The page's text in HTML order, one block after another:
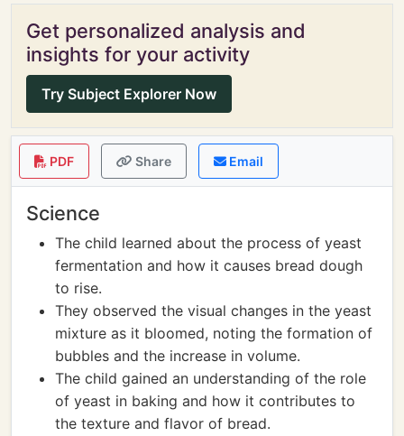
Get personalized analysis and
insights for your activity
Try Subject Explorer Now
PDF Share Email
Science
The child learned about the process of yeast
fermentation and how it causes bread dough
to rise.
They observed the visual changes in the yeast
mixture as it bloomed, noting the formation of
bubbles and the increase in volume.
The child gained an understanding of the role
of yeast in baking and how it contributes to
the texture and flavor of bread.